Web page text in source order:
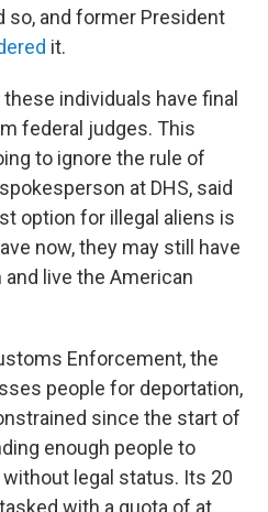
so, and former President
it.
individuals have final
federal judges. This
to ignore the rule of
at DHS, said
option for illegal aliens is
now, they may still have
live the American
Enforcement, the
people for deportation,
since the start of
enough people to
legal status. Its 20
with a quota of at